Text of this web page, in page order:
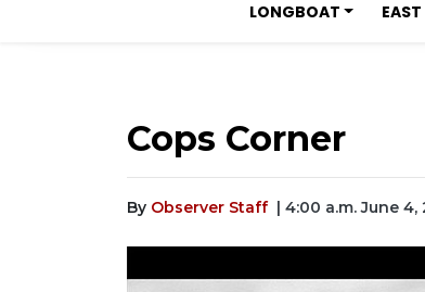
LONGBOAT
Cops Corner
By Observer Staff | 4:00 a.m. June 4,